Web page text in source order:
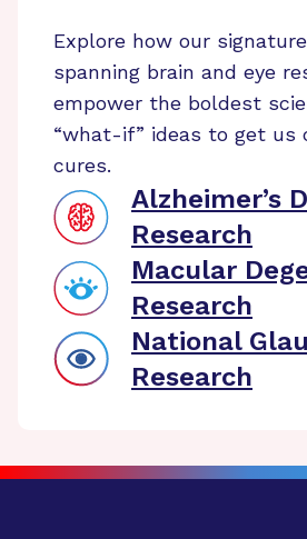
Explore how our
spanning brain and eye
empower the boldest
“what-if” ideas to get us
cures.
Alzheimer’s
Research
Macular
Research
National
Research